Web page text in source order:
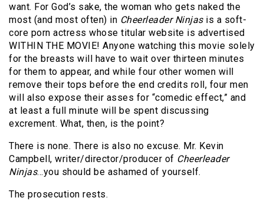
want. For God’s sake, the woman who gets naked the
most (and most often) in Cheerleader Ninjasis a soft-
core porn actress whose titular website is advertised
WITHIN THE MOVIE! Anyone watching this movie solely
for the breasts will have to wait over thirteen minutes
for them to appear, and while four other women will
remove their tops before the end credits roll, four men
will also expose their asses for “comedic effect,” and
at least a full minute will be spent discussing
excrement. What, then, is the point?
There is none. There is also no excuse. Mr. Kevin
Campbell, writer/director/producer of Cheerleader
Ninjas…you should be ashamed of yourself.
The prosecution rests.